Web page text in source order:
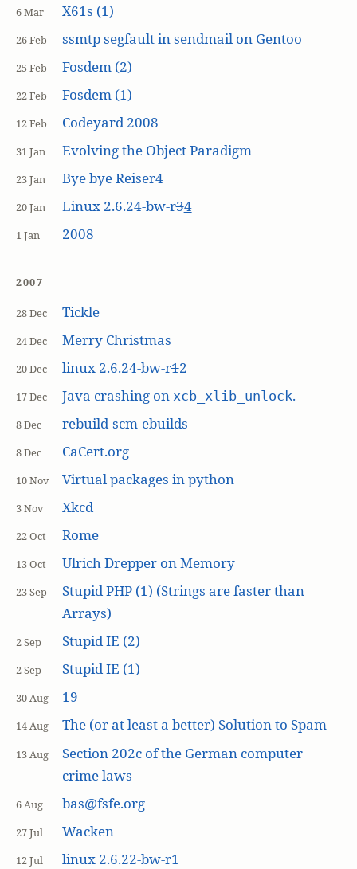
6 Mar X61s (1)
26 Feb ssmtp segfault in sendmail on Gentoo
25 Feb Fosdem (2)
22 Feb Fosdem (1)
12 Feb Codeyard 2008
31 Jan Evolving the Object Paradigm
23 Jan Bye bye Reiser4
20 Jan Linux 2.6.24-bw-r34
1 Jan 2008
2007
28 Dec Tickle
24 Dec Merry Christmas
20 Dec linux 2.6.24-bw-r12
17 Dec Java crashing on xcb_xlib_unlock.
8 Dec rebuild-scm-ebuilds
8 Dec CaCert.org
10 Nov Virtual packages in python
3 Nov Xkcd
22 Oct Rome
13 Oct Ulrich Drepper on Memory
23 Sep
Stupid PHP (1) (Strings are faster than
Arrays)
2 Sep Stupid IE (2)
2 Sep Stupid IE (1)
30 Aug 19
14 Aug The (or at least a better) Solution to Spam
13 Aug
Section 202c of the German computer
crime laws
6 Aug bas@fsfe.org
27 Jul Wacken
12 Jul linux 2.6.22-bw-r1